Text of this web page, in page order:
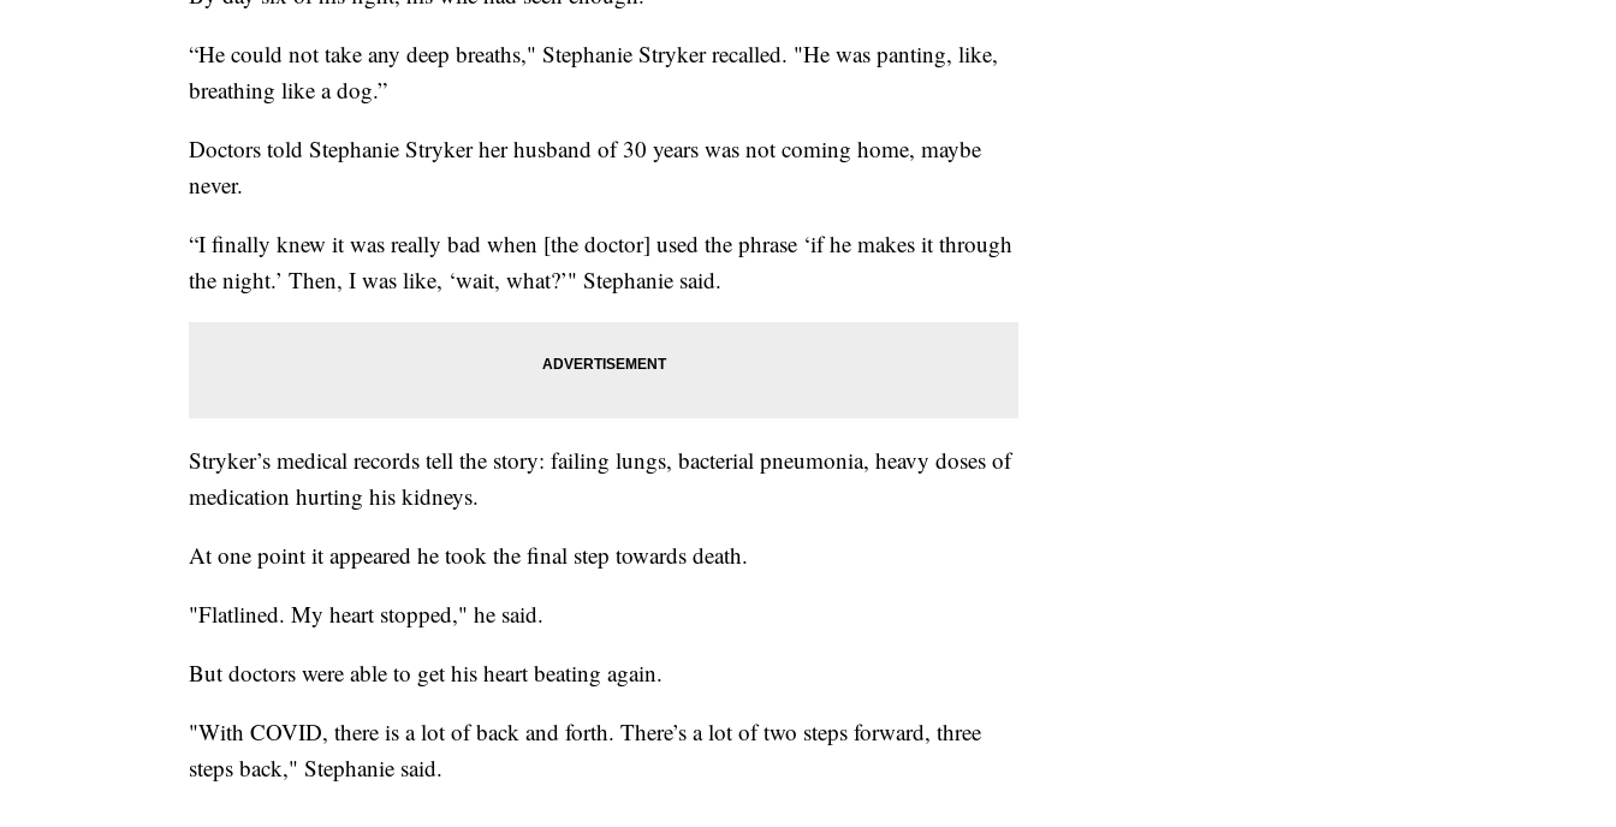
“He could not take any deep breaths," Stephanie Stryker recalled. "He was panting, like,
breathing like a dog.”
Doctors told Stephanie Stryker her husband of 30 years was not coming home, maybe
never.
“I finally knew it was really bad when [the doctor] used the phrase ‘if he makes it through
the night.’ Then, I was like, ‘wait, what?’" Stephanie said.
Stryker’s medical records tell the story: failing lungs, bacterial pneumonia, heavy doses of
medication hurting his kidneys.
At one point it appeared he took the final step towards death.
"Flatlined. My heart stopped," he said.
But doctors were able to get his heart beating again.
"With COVID, there is a lot of back and forth. There’s a lot of two steps forward, three
steps back," Stephanie said.